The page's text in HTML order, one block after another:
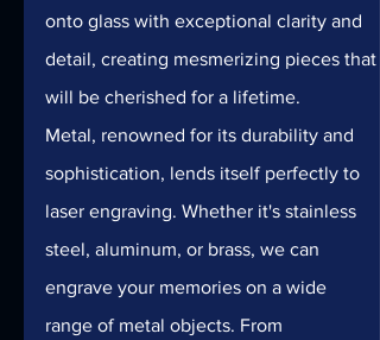
onto glass with exceptional clarity and
detail, creating mesmerizing pieces that
will be cherished for a lifetime.
Metal, renowned for its durability and
sophistication, lends itself perfectly to
laser engraving. Whether it's stainless
steel, aluminum, or brass, we can
engrave your memories on a wide
range of metal objects. From